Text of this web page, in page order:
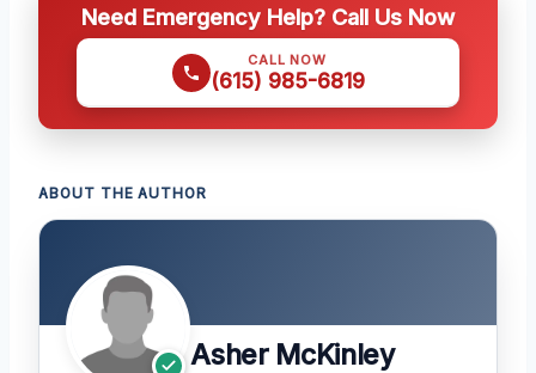
Need Emergency Help? Call Us Now
CALL NOW
(615) 985-6819
ABOUT THE AUTHOR
Asher McKinley